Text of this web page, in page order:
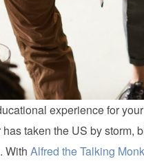
experience for
taken the US by storm,
With Alfred the Talking